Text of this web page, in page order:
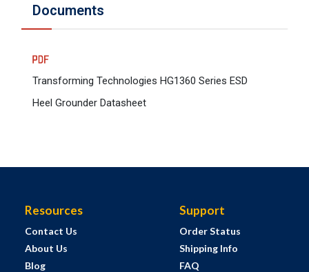
Documents
Transforming Technologies HG1360 Series ESD
Heel Grounder Datasheet
Resources
Contact Us
About Us
Blog
Support
Order Status
Shipping Info
FAQ